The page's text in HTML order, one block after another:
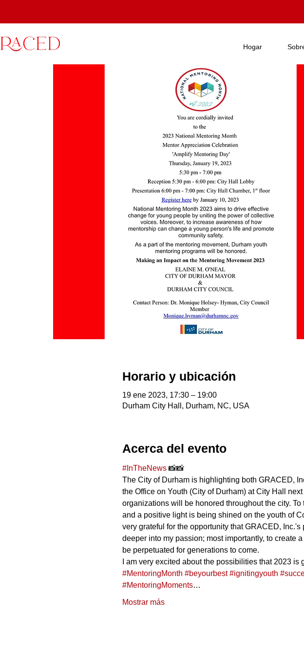
Hogar
Horario y ubicación
19 ene 2023, 17:30 – 19:00
Durham City Hall, Durham, NC, USA
Acerca del evento
#InTheNews 📸📸
The City of Durham is highlighting both GRACED,
the Office on Youth (City of Durham) at City Hall
organizations will be honored throughout the city.
and a positive light is being shined on the youth of
very grateful for the opportunity that GRACED,
deeper into my passion; most importantly, to create
be perpetuated for generations to come.
I am very excited about the possibilities that 2023 is
#MentoringMonth #beyourbest #ignitingyouth
#MentoringMoments…
Mostrar más